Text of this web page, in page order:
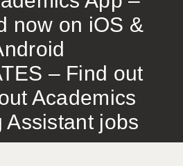
now on iOS &
– Find out
Academics
Assistant jobs